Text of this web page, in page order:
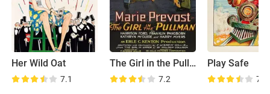
Her Wild Oat
7.1
The Girl in the Pullman
7.2
Play Safe
7.6